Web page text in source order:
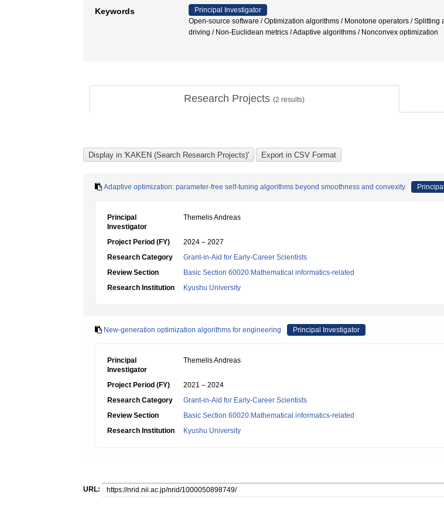
Keywords
Principal Investigator
Open-source software / Optimization algorithms / Monotone operators /
driving / Non-Euclidean metrics / Adaptive algorithms / Nonconvex optimization
Research Projects (2 results)
Adaptive optimization: parameter-free self-tuning algorithms beyond smoothness and convexity
Principal
Investigator
Themelis Andreas
Project Period (FY)
2024 – 2027
Research Category
Grant-in-Aid for Early-Career Scientists
Review Section
Basic Section 60020:Mathematical informatics-related
Research Institution
Kyushu University
New-generation optimization algorithms for engineering Principal Investigator
Principal
Investigator
Themelis Andreas
Project Period (FY)
2021 – 2024
Research Category
Grant-in-Aid for Early-Career Scientists
Review Section
Basic Section 60020:Mathematical informatics-related
Research Institution
Kyushu University
URL: